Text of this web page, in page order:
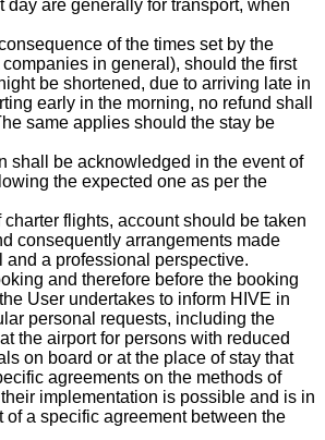
are generally for transport, when
of the times set by the
in general), should the first
be shortened, due to arriving late in
early in the morning, no refund shall
same applies should the stay be
be acknowledged in the event of
the expected one as per the
flights, account should be taken
consequently arrangements made
and a professional perspective.
and therefore before the booking
User undertakes to inform HIVE in
personal requests, including the
the airport for persons with reduced
on board or at the place of stay that
agreements on the methods of
implementation is possible and is in
of a specific agreement between the